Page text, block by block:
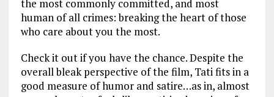
the most commonly committed, and most
human of all crimes: breaking the heart of those
who care about you the most.
Check it out if you have the chance. Despite the
overall bleak perspective of the film, Tati fits in a
good measure of humor and satire…as in, almost